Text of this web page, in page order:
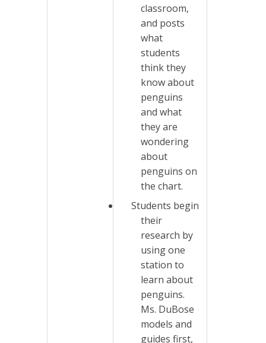
classroom,
and posts
what
students
think they
know about
penguins
and what
they are
wondering
about
penguins on
the chart.
Students begin
their
research by
using one
station to
learn about
penguins.
Ms. DuBose
models and
guides first,